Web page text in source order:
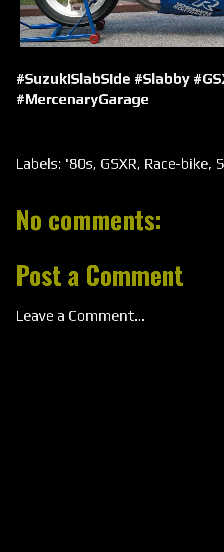
#SuzukiSlabSide #Slabby
#MercenaryGarage
Labels: '80s, GSXR, Race-bike,
No comments:
Post a Comment
Leave a Comment...